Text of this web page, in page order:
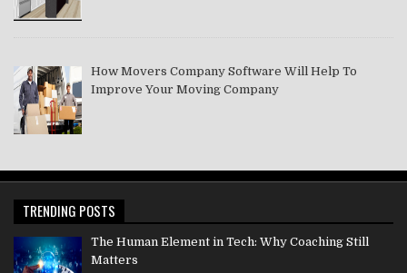
How Movers Company Software Will Help To
Improve Your Moving Company
TRENDING POSTS
The Human Element in Tech: Why Coaching Still
Matters